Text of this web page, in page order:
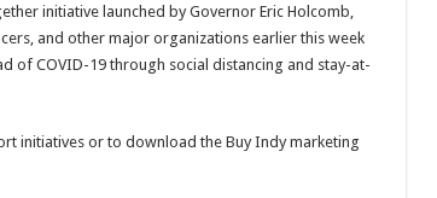
initiative launched by Governor Eric Holcomb,
and other major organizations earlier this week
of COVID-19 through social distancing and stay-at-
initiatives or to download the Buy Indy marketing